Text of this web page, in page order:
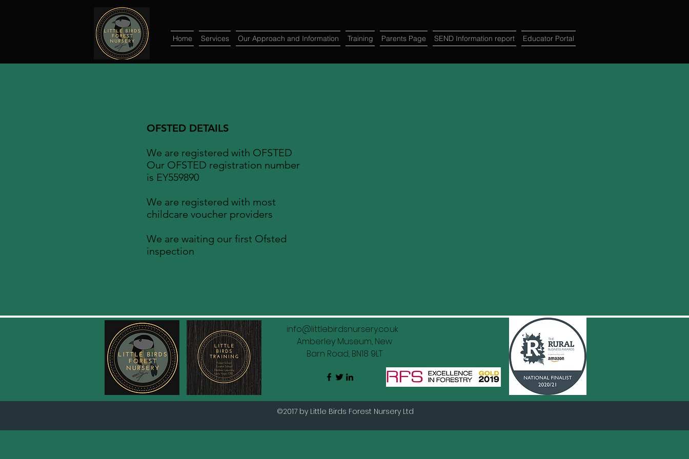
Home Services Our Approach and Information Training Parents Page SEND Information report Educator Portal
OFSTED DETAILS
We are registered with OFSTED
Our OFSTED registration number
is EY559890
We are registered with most
childcare voucher providers
We are waiting our first Ofsted
inspection
info@littlebirdsnursery.co.uk
Amberley Museum, New
Barn Road, BN18 9LT
©2017 by Little Birds Forest Nursery Ltd